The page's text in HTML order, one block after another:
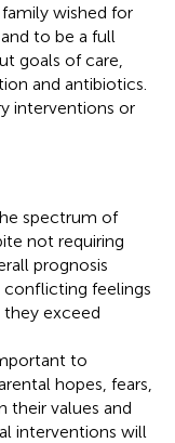
wished for
to be a full
goals of care,
and antibiotics.
interventions or
spectrum of
not requiring
prognosis
conflicting feelings
exceed
to
hopes, fears,
their values and
interventions will